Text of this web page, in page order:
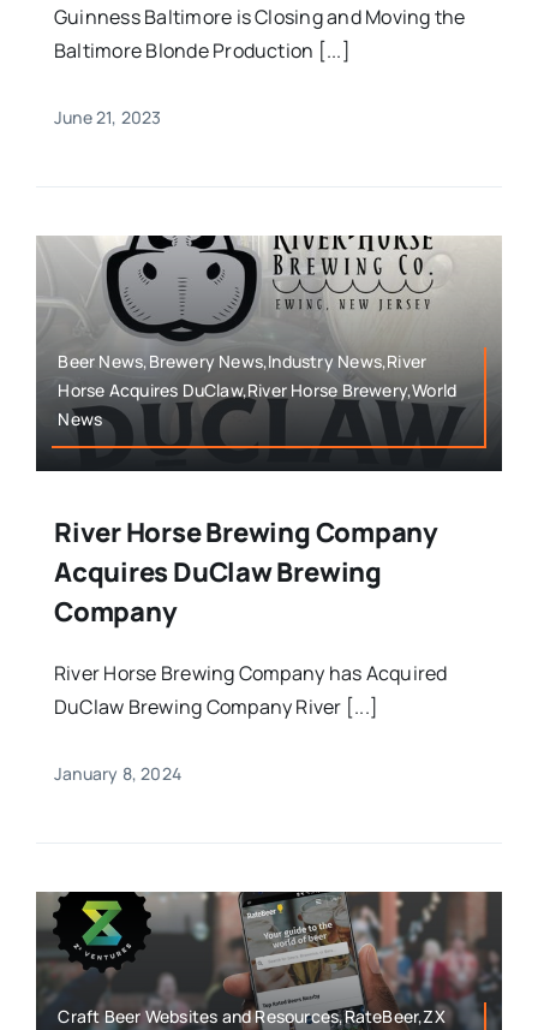
Guinness Baltimore is Closing and Moving the
Baltimore Blonde Production [...]
June 21, 2023
Beer News,Brewery News,Industry News,River
Horse Acquires DuClaw,River Horse Brewery,World
News
River Horse Brewing Company
Acquires DuClaw Brewing
Company
River Horse Brewing Company has Acquired
DuClaw Brewing Company River [...]
January 8, 2024
Craft Beer Websites and Resources,RateBeer,ZX